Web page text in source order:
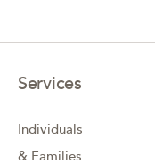
Services
Individuals
& Families